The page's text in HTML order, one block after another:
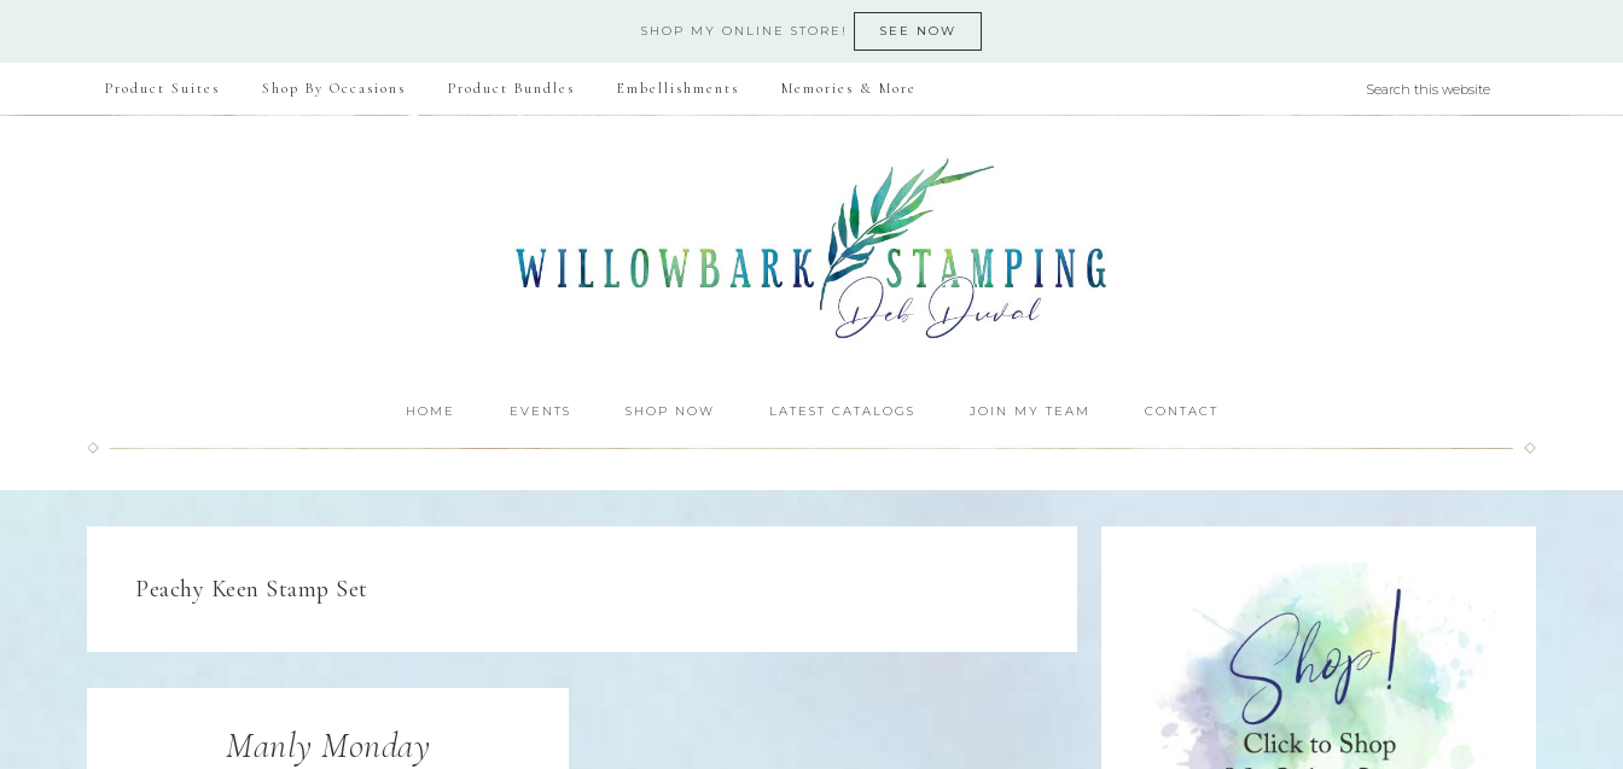
SHOP MY ONLINE STORE! SEE NOW
Product Suites Shop By Occasions Product Bundles Embellishments Memories & More
HOME EVENTS SHOP NOW LATEST CATALOGS JOIN MY TEAM CONTACT
Peachy Keen Stamp Set
Manly Monday